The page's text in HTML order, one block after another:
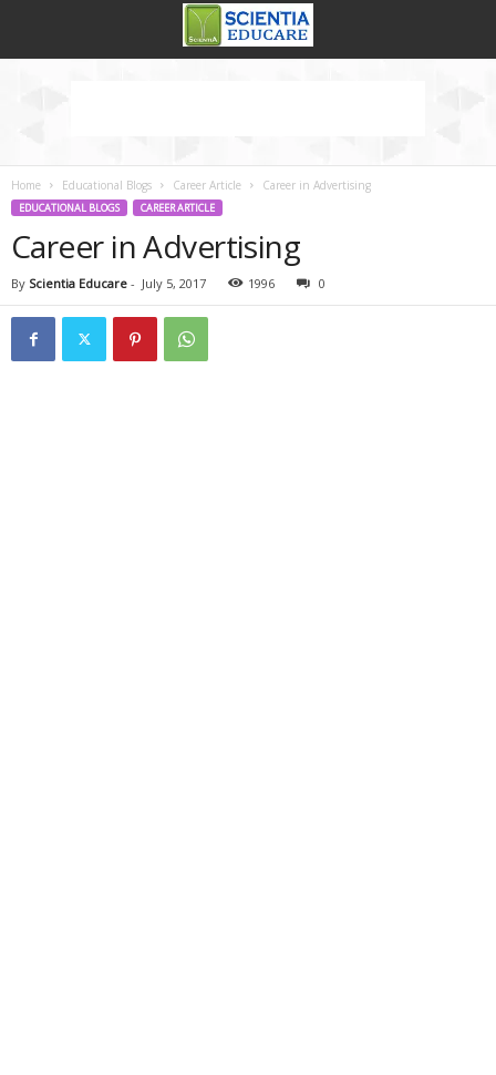
Home Educational Blogs Career Article Career in Advertising
EDUCATIONAL BLOGS CAREER ARTICLE
Career in Advertising
By Scientia Educare - July 5, 2017 1996 0